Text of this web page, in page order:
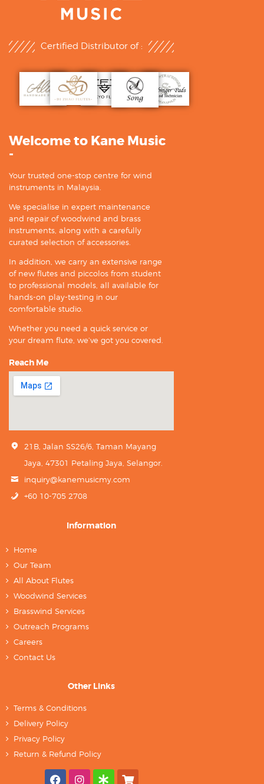
Certified Distributor of :
Welcome to Kane Music
-
Your trusted one-stop centre for wind
instruments in Malaysia.
We specialise in expert maintenance
and repair of woodwind and brass
instruments, along with a carefully
curated selection of accessories.
In addition, we carry an extensive range
of new flutes and piccolos from student
to professional models, all available for
hands-on play-testing in our
comfortable studio.
Whether you need a quick service or
your dream flute, we’ve got you covered.
Reach Me
21B, Jalan SS26/6, Taman Mayang
Jaya, 47301 Petaling Jaya, Selangor.
inquiry@kanemusicmy.com
+60 10-705 2708
Information
Home
Our Team
All About Flutes
Woodwind Services
Brasswind Services
Outreach Programs
Careers
Contact Us
Other Links
Terms & Conditions
Delivery Policy
Privacy Policy
Return & Refund Policy